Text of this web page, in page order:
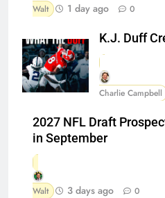
Walt 1 day ago 0
K.J. Duff
Charlie Campbell
2027 NFL Draft
in September
Walt 3 days ago 0